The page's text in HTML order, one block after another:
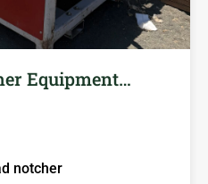
Equipment…
notcher